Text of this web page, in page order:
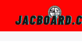
content